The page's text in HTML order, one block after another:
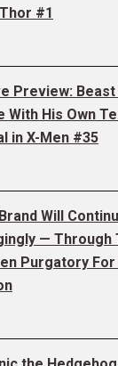
#1
Preview:
With His Own
in X-Men #35
Will
— Through
Purgatory For